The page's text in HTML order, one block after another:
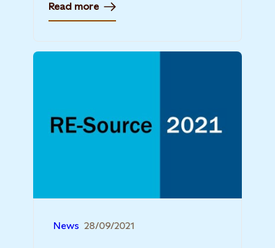
Read more
News 28/09/2021